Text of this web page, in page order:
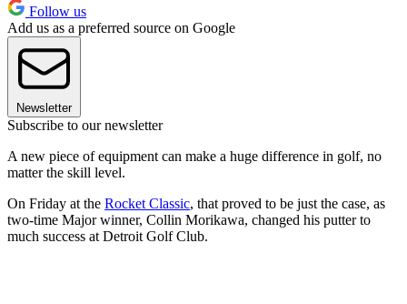
Follow us
Add us as a preferred source on Google
Newsletter
Subscribe to our newsletter
A new piece of equipment can make a huge difference in golf, no
matter the skill level.
On Friday at the Rocket Classic, that proved to be just the case, as
two-time Major winner, Collin Morikawa, changed his putter to
much success at Detroit Golf Club.